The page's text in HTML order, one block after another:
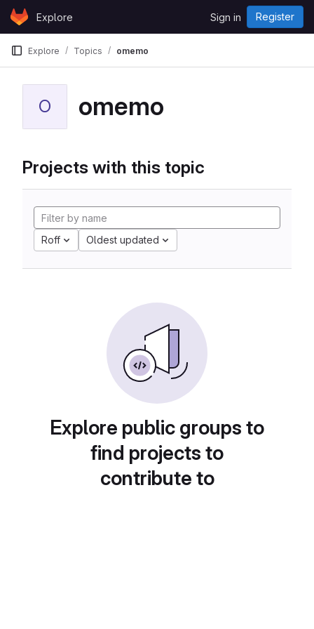
Skip to content
GitLabExplore Sign in Register
Explore Topics omemo
O omemo
Projects with this topic
Roff Oldest updated
Explore public groups to
find projects to
contribute to